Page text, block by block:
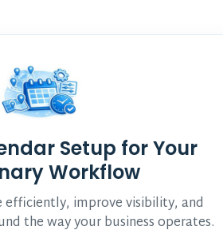
Setup for Your
Workflow
efficiently, improve visibility, and
the way your business operates.